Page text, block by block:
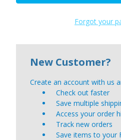
Forgot your
New Customer?
Create an account with us
Check out faster
Save multiple
Access your order
Track new orders
Save items to your